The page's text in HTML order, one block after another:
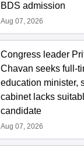
BDS admission
Aug 07, 2026
Congress leader
Chavan seeks full-
education minister,
cabinet lacks
candidate
Aug 07, 2026